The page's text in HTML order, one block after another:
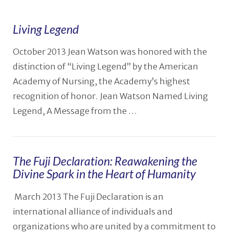
Living Legend
October 2013 Jean Watson was honored with the
distinction of “Living Legend” by the American
Academy of Nursing, the Academy’s highest
recognition of honor. Jean Watson Named Living
Legend, A Message from the …
The Fuji Declaration: Reawakening the
Divine Spark in the Heart of Humanity
March 2013 The Fuji Declaration is an
international alliance of individuals and
organizations who are united by a commitment to